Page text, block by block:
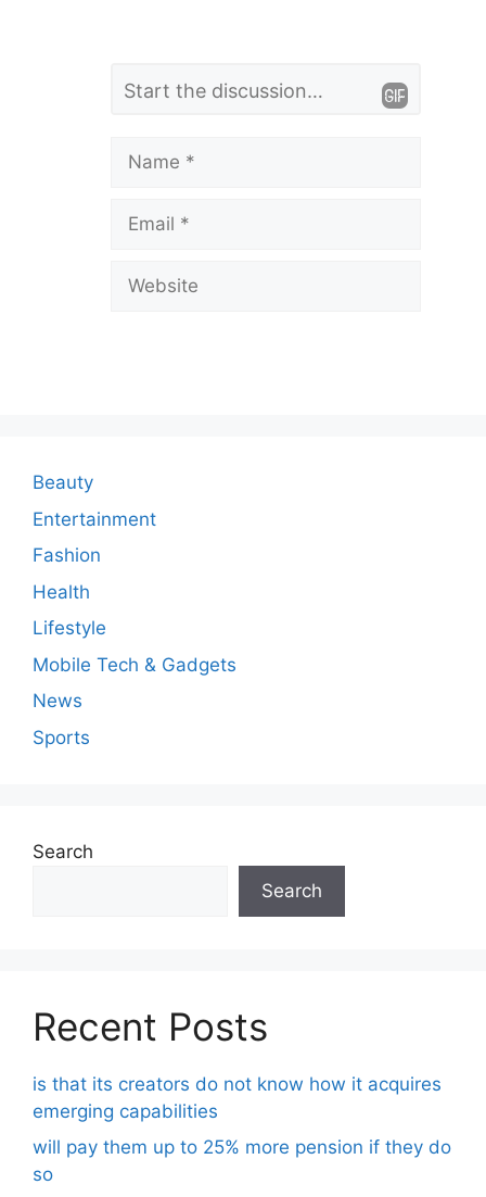
n
t
Beauty
Entertainment
Fashion
Health
Lifestyle
Mobile Tech & Gadgets
News
Sports
Search
Search
Recent Posts
is that its creators do not know how it acquires
emerging capabilities
will pay them up to 25% more pension if they do
so